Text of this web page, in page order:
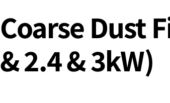
Coarse Dust
& 2.4 & 3kW)